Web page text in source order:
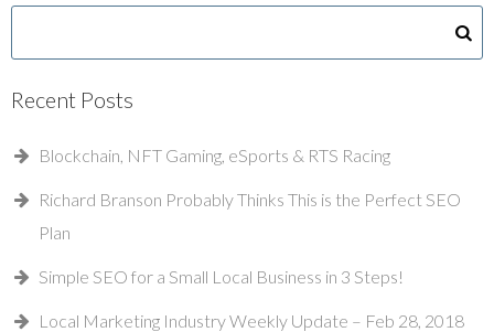
Recent Posts
Blockchain, NFT Gaming, eSports & RTS Racing
Richard Branson Probably Thinks This is the Perfect SEO
Plan
Simple SEO for a Small Local Business in 3 Steps!
Local Marketing Industry Weekly Update – Feb 28, 2018